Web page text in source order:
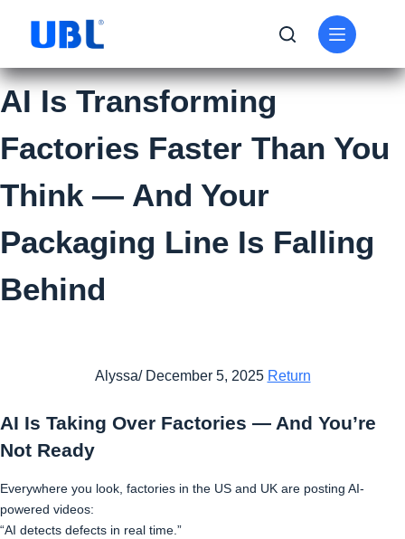
AI Is Transforming
Factories Faster Than You
Think — And Your
Packaging Line Is Falling
Behind
Alyssa/ December 5, 2025 Return
AI Is Taking Over Factories — And You’re
Not Ready
Everywhere you look, factories in the US and UK are posting AI-
powered videos:
“AI detects defects in real time.”